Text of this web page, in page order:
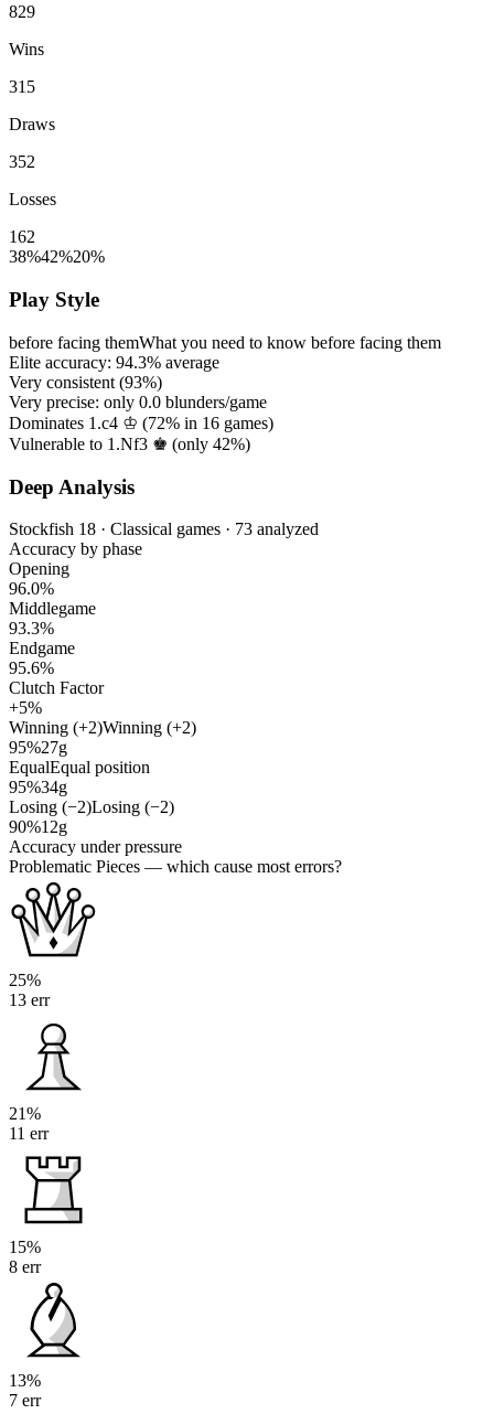
829
Wins
315
Draws
352
Losses
162
38%42%20%
Play Style
before facing themWhat you need to know before facing them
Elite accuracy: 94.3% average
Very consistent (93%)
Very precise: only 0.0 blunders/game
Dominates 1.c4 ♔ (72% in 16 games)
Vulnerable to 1.Nf3 ♚ (only 42%)
Deep Analysis
Stockfish 18 · Classical games · 73 analyzed
Accuracy by phase
Opening
96.0%
Middlegame
93.3%
Endgame
95.6%
Clutch Factor
+5%
Winning (+2)Winning (+2)
95%27g
EqualEqual position
95%34g
Losing (−2)Losing (−2)
90%12g
Accuracy under pressure
Problematic Pieces — which cause most errors?
25%
13 err
21%
11 err
15%
8 err
13%
7 err